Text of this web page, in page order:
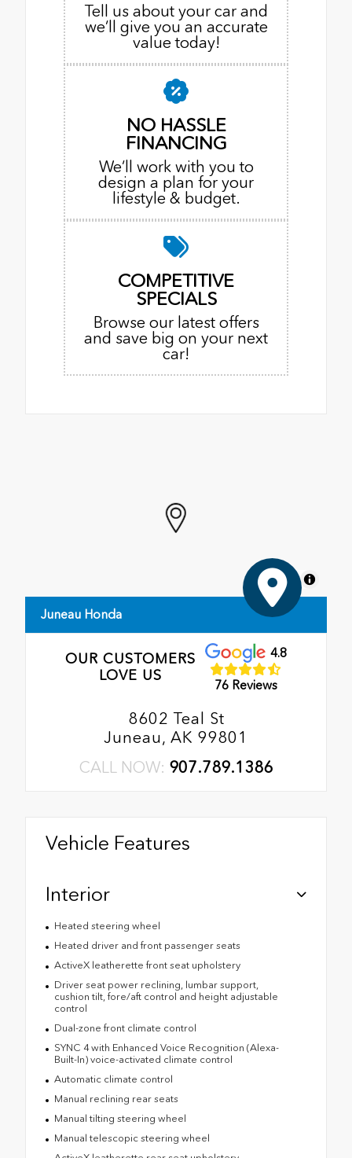
Tell us about your car and
we’ll give you an accurate
value today!
NO HASSLE
FINANCING
We’ll work with you to
design a plan for your
lifestyle & budget.
COMPETITIVE
SPECIALS
Browse our latest offers
and save big on your next
car!
MapLibre
Juneau Honda
OUR CUSTOMERS
LOVE US
4.8
76 Reviews
8602 Teal St
Juneau, AK 99801
CALL NOW: 907.789.1386
Vehicle Features
Interior
Heated steering wheel
Heated driver and front passenger seats
ActiveX leatherette front seat upholstery
Driver seat power reclining, lumbar support,
cushion tilt, fore/aft control and height adjustable
control
Dual-zone front climate control
SYNC 4 with Enhanced Voice Recognition (Alexa-
Built-In) voice-activated climate control
Automatic climate control
Manual reclining rear seats
Manual tilting steering wheel
Manual telescopic steering wheel